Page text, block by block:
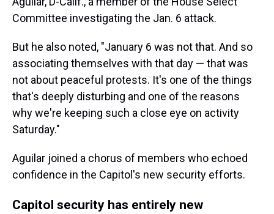
Committee investigating the Jan. 6 attack.
But he also noted, "January 6 was not that. And so
associating themselves with that day — that was
not about peaceful protests. It's one of the things
that's deeply disturbing and one of the reasons
why we're keeping such a close eye on activity
Saturday."
Aguilar joined a chorus of members who echoed
confidence in the Capitol's new security efforts.
Capitol security has entirely new